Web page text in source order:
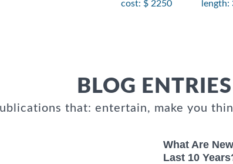
cost: $ 2250 length:
BLOG ENTRIES
that: entertain, make you
What Are
Last 10